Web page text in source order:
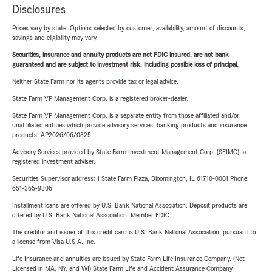
Disclosures
Prices vary by state. Options selected by customer; availability, amount of discounts,
savings and eligibility may vary.
Securities, insurance and annuity products are not FDIC insured, are not bank
guaranteed and are subject to investment risk, including possible loss of principal.
Neither State Farm nor its agents provide tax or legal advice.
State Farm VP Management Corp. is a registered broker-dealer.
State Farm VP Management Corp. is a separate entity from those affiliated and/or
unaffiliated entities which provide advisory services, banking products and insurance
products. AP2026/06/0825
Advisory Services provided by State Farm Investment Management Corp. (SFIMC), a
registered investment adviser.
Securities Supervisor address: 1 State Farm Plaza, Bloomington, IL 61710-0001 Phone:
651-365-9306
Installment loans are offered by U.S. Bank National Association. Deposit products are
offered by U.S. Bank National Association. Member FDIC.
The creditor and issuer of this credit card is U.S. Bank National Association, pursuant to
a license from Visa U.S.A. Inc.
Life Insurance and annuities are issued by State Farm Life Insurance Company. (Not
Licensed in MA, NY, and WI) State Farm Life and Accident Assurance Company